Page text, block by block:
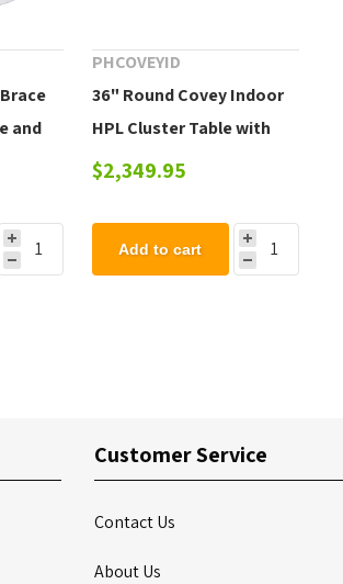
and
flying
PHCOVEYID
36" Round Covey Indoor
HPL Cluster Table with
Powder-Coated Steel
$2,349.95
Add to cart
Customer Service
Contact Us
About Us